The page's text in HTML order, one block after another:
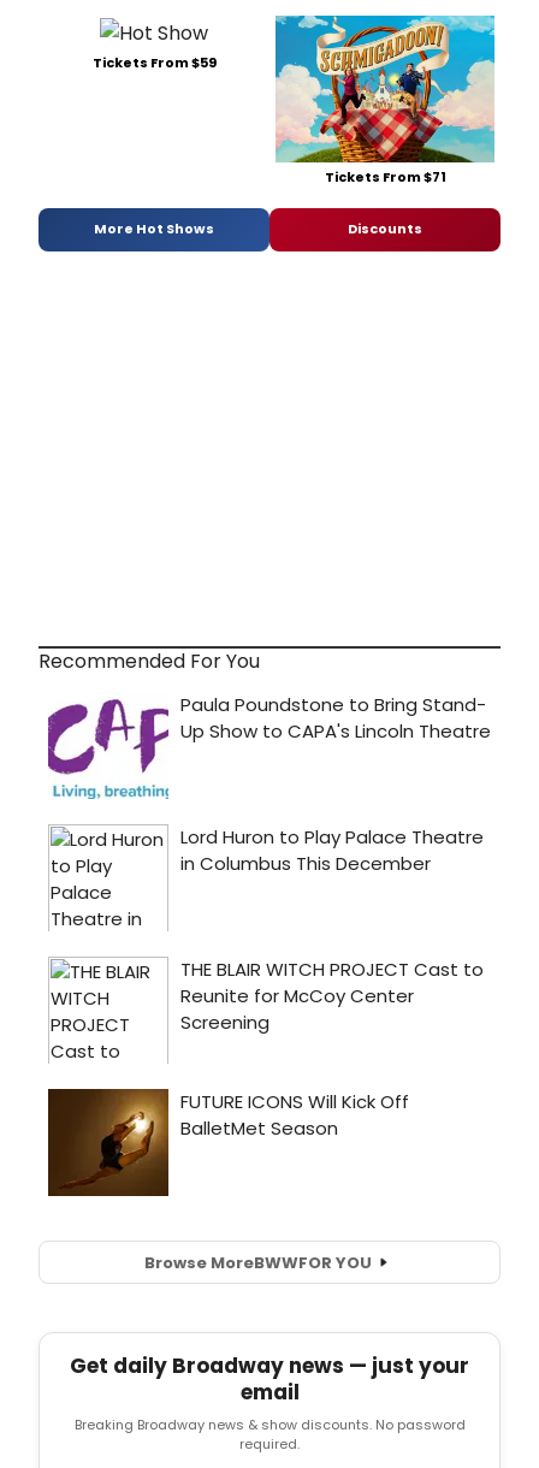
Tickets From $59
Tickets From $71
More Hot Shows Discounts
Recommended For You
Browse MoreBWWFOR YOU
Get daily Broadway news — just your
email
Breaking Broadway news & show discounts. No password
required.